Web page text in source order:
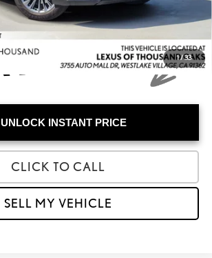
1/33
UNLOCK INSTANT PRICE
CLICK TO CALL
SELL MY VEHICLE